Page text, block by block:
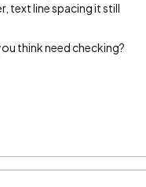
text line spacing it still
think need checking?